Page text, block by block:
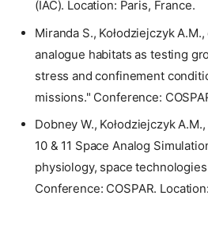
(IAC). Location: Paris, France.
Miranda S., Kołodziejczyk
analogue habitats as testing
stress and confinement
missions." Conference:
Dobney W., Kołodziejczyk
10 & 11 Space Analog
physiology, space
Conference: COSPAR.